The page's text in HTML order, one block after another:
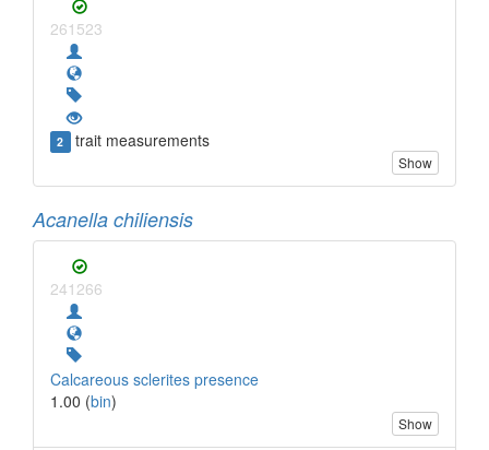
261523
2 trait measurements
Show
Acanella chiliensis
241266
Calcareous sclerites presence
1.00 (bin)
Show